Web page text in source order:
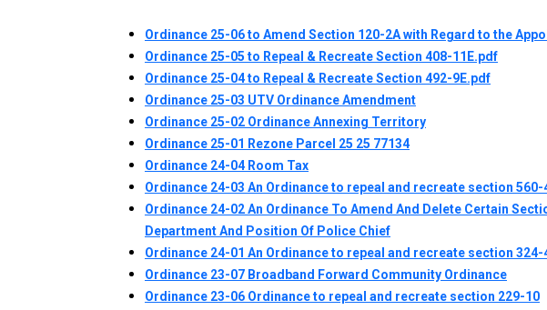
Ordinance 25-06 to Amend Section 120-2A with Regard to the
Ordinance 25-05 to Repeal & Recreate Section 408-11E.pdf
Ordinance 25-04 to Repeal & Recreate Section 492-9E.pdf
Ordinance 25-03 UTV Ordinance Amendment
Ordinance 25-02 Ordinance Annexing Territory
Ordinance 25-01 Rezone Parcel 25 25 77134
Ordinance 24-04 Room Tax
Ordinance 24-03 An Ordinance to repeal and recreate section
Ordinance 24-02 An Ordinance To Amend And Delete Certain
Department And Position Of Police Chief
Ordinance 24-01 An Ordinance to repeal and recreate section 324-
Ordinance 23-07 Broadband Forward Community Ordinance
Ordinance 23-06 Ordinance to repeal and recreate section 229-10